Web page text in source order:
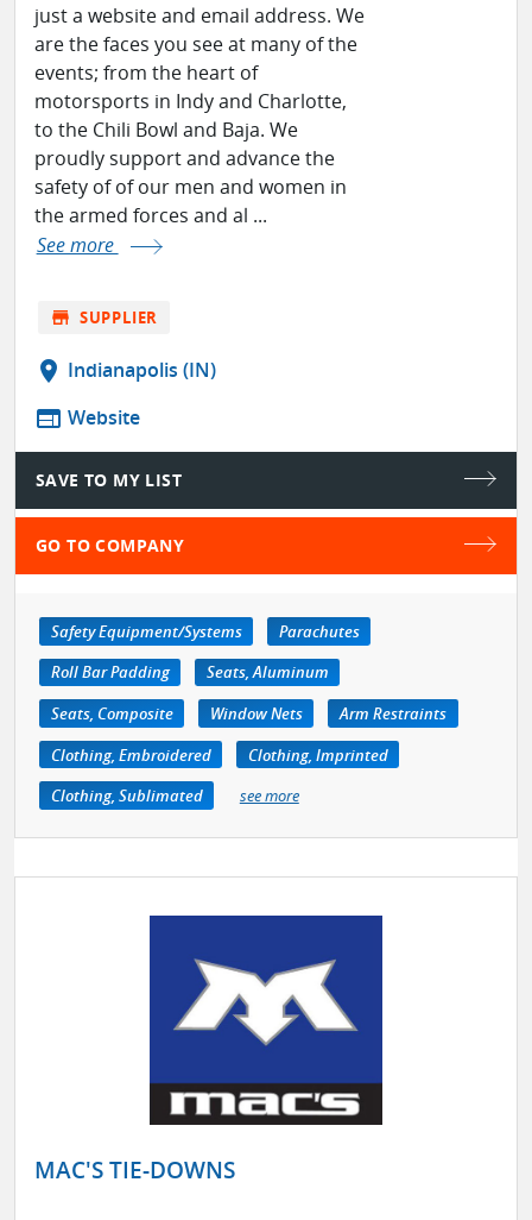
just a website and email address. We
are the faces you see at many of the
events; from the heart of
motorsports in Indy and Charlotte,
to the Chili Bowl and Baja. We
proudly support and advance the
safety of of our men and women in
the armed forces and al ...
See more
store SUPPLIER
location_on Indianapolis (IN)
web Website
SAVE TO MY LIST
GO TO COMPANY
Safety Equipment/Systems
Parachutes
Roll Bar Padding
Seats, Aluminum
Seats, Composite
Window Nets
Arm Restraints
Clothing, Embroidered
Clothing, Imprinted
Clothing, Sublimated
see more
MAC'S TIE-DOWNS